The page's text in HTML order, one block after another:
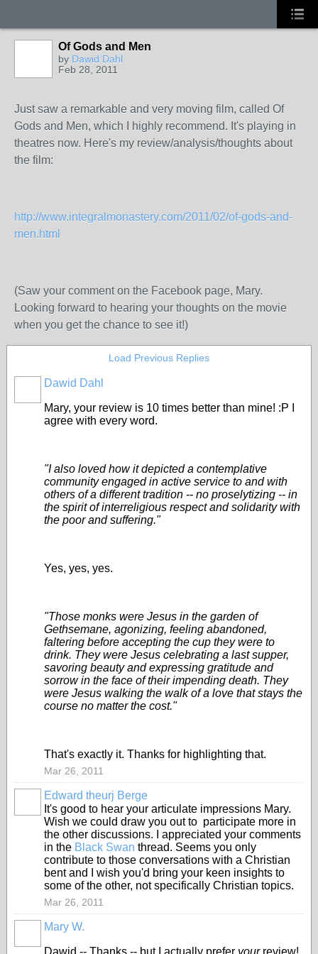
Of Gods and Men
by Dawid Dahl
Feb 28, 2011
Just saw a remarkable and very moving film, called Of
Gods and Men, which I highly recommend. It's playing in
theatres now. Here's my review/analysis/thoughts about
the film:
http://www.integralmonastery.com/2011/02/of-gods-and-
men.html
(Saw your comment on the Facebook page, Mary.
Looking forward to hearing your thoughts on the movie
when you get the chance to see it!)
Load Previous Replies
Dawid Dahl
Mary, your review is 10 times better than mine! :P I
agree with every word.
"I also loved how it depicted a contemplative
community engaged in active service to and with
others of a different tradition -- no proselytizing -- in
the spirit of interreligious respect and solidarity with
the poor and suffering."
Yes, yes, yes.
"Those monks were Jesus in the garden of
Gethsemane, agonizing, feeling abandoned,
faltering before accepting the cup they were to
drink. They were Jesus celebrating a last supper,
savoring beauty and expressing gratitude and
sorrow in the face of their impending death. They
were Jesus walking the walk of a love that stays the
course no matter the cost."
That's exactly it. Thanks for highlighting that.
Mar 26, 2011
Edward theurj Berge
It's good to hear your articulate impressions Mary.
Wish we could draw you out to participate more in
the other discussions. I appreciated your comments
in the Black Swan thread. Seems you only
contribute to those conversations with a Christian
bent and I wish you'd bring your keen insights to
some of the other, not specifically Christian topics.
Mar 26, 2011
Mary W.
Dawid -- Thanks -- but I actually prefer yourreview!